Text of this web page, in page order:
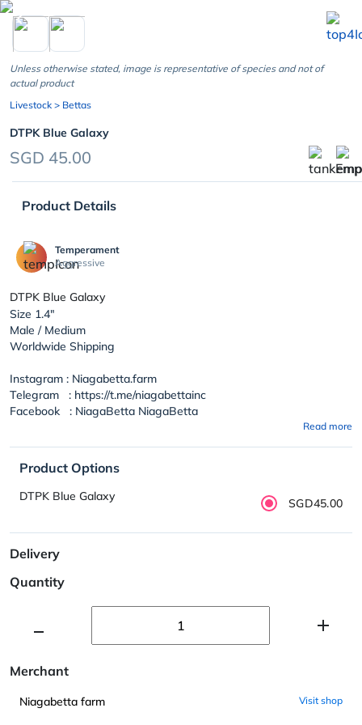
chevron_left
Unless otherwise stated, image is representative of species and not of
actual product
Livestock > Bettas
DTPK Blue Galaxy
SGD 45.00
Product Details
Temperament
Aggressive
DTPK Blue Galaxy
Size 1.4"
Male / Medium
Worldwide Shipping
Instagram : Niagabetta.farm
Telegram : https://t.me/niagabettainc
Facebook : NiagaBetta NiagaBetta
Read more
Product Options
DTPK Blue Galaxy SGD45.00
Delivery
Quantity
Merchant
Niagabetta farm Visit shop